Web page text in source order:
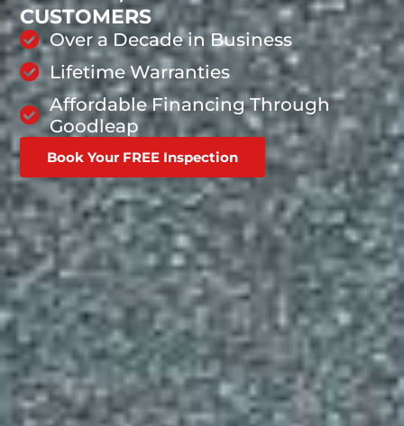
CUSTOMERS
Over a Decade in Business
Lifetime Warranties
Affordable Financing Through
Goodleap
Book Your FREE Inspection